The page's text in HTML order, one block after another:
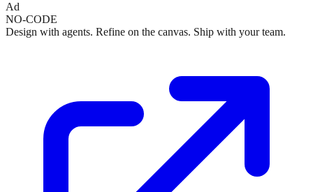
Ad
NO-CODE
Design with agents. Refine on the canvas. Ship with your team.